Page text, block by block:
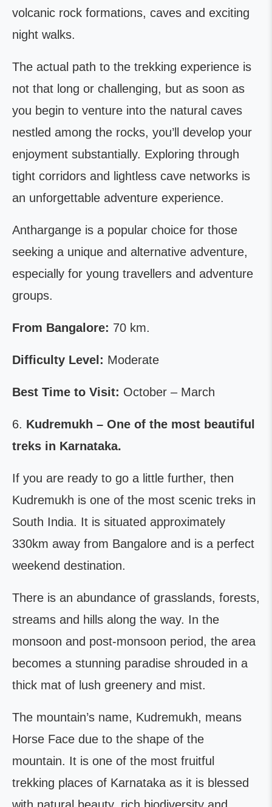
volcanic rock formations, caves and exciting
night walks.
The actual path to the trekking experience is
not that long or challenging, but as soon as
you begin to venture into the natural caves
nestled among the rocks, you’ll develop your
enjoyment substantially. Exploring through
tight corridors and lightless cave networks is
an unforgettable adventure experience.
Anthargange is a popular choice for those
seeking a unique and alternative adventure,
especially for young travellers and adventure
groups.
From Bangalore: 70 km.
Difficulty Level: Moderate
Best Time to Visit: October – March
6. Kudremukh – One of the most beautiful
treks in Karnataka.
If you are ready to go a little further, then
Kudremukh is one of the most scenic treks in
South India. It is situated approximately
330km away from Bangalore and is a perfect
weekend destination.
There is an abundance of grasslands, forests,
streams and hills along the way. In the
monsoon and post-monsoon period, the area
becomes a stunning paradise shrouded in a
thick mat of lush greenery and mist.
The mountain’s name, Kudremukh, means
Horse Face due to the shape of the
mountain. It is one of the most fruitful
trekking places of Karnataka as it is blessed